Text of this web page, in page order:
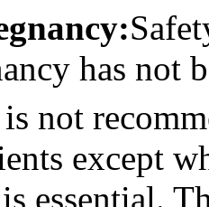
has not
not
except
essential.